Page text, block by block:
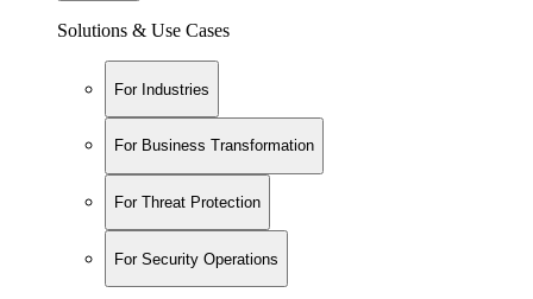
Solutions & Use Cases
For Industries
For Business Transformation
For Threat Protection
For Security Operations